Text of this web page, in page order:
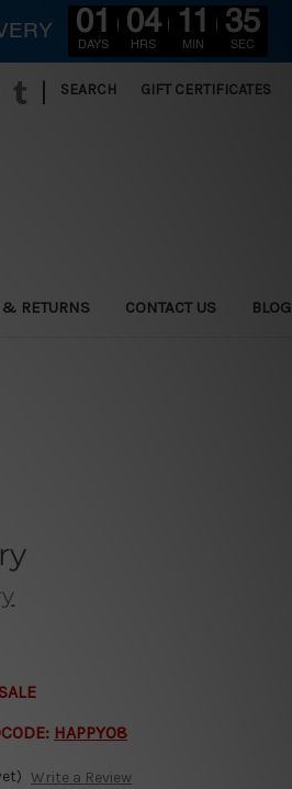
| SEARCH GIFT CERTIFICATES
RETURNS CONTACT US BLOG
HAPPY08
Write a Review
01
DAYS
04
HRS
11
MIN
34
SEC